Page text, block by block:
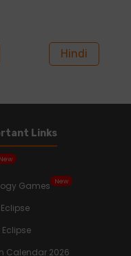
Hindi
Links
New
Games New
Eclipse
Calendar 2026